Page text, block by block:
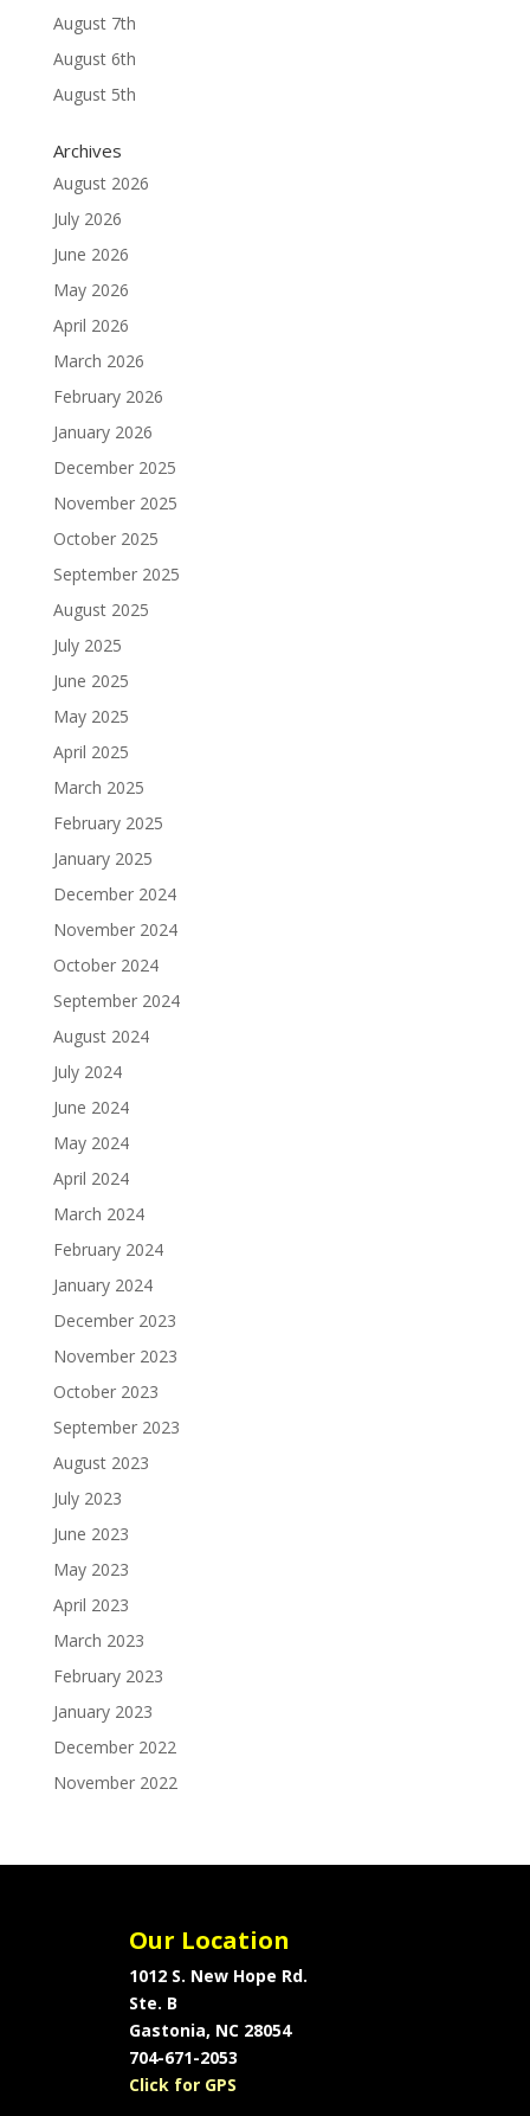
August 7th
August 6th
August 5th
Archives
August 2026
July 2026
June 2026
May 2026
April 2026
March 2026
February 2026
January 2026
December 2025
November 2025
October 2025
September 2025
August 2025
July 2025
June 2025
May 2025
April 2025
March 2025
February 2025
January 2025
December 2024
November 2024
October 2024
September 2024
August 2024
July 2024
June 2024
May 2024
April 2024
March 2024
February 2024
January 2024
December 2023
November 2023
October 2023
September 2023
August 2023
July 2023
June 2023
May 2023
April 2023
March 2023
February 2023
January 2023
December 2022
November 2022
Our Location
1012 S. New Hope Rd.
Ste. B
Gastonia, NC 28054
704-671-2053
Click for GPS